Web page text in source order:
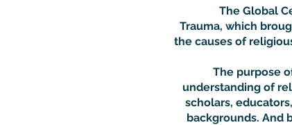
The Global
Trauma, which
the causes of
The purpose
understanding of
scholars,
backgrounds. And